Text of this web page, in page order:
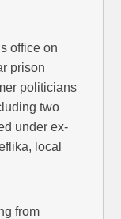
office on
prison
politicians
two
under ex-
local
from